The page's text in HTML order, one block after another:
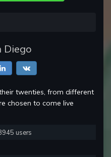
Diego
twenties, from different
chosen to come live
users